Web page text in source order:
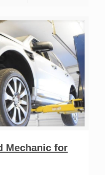
Mechanic for